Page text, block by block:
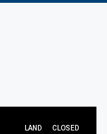
LAND CLOSED